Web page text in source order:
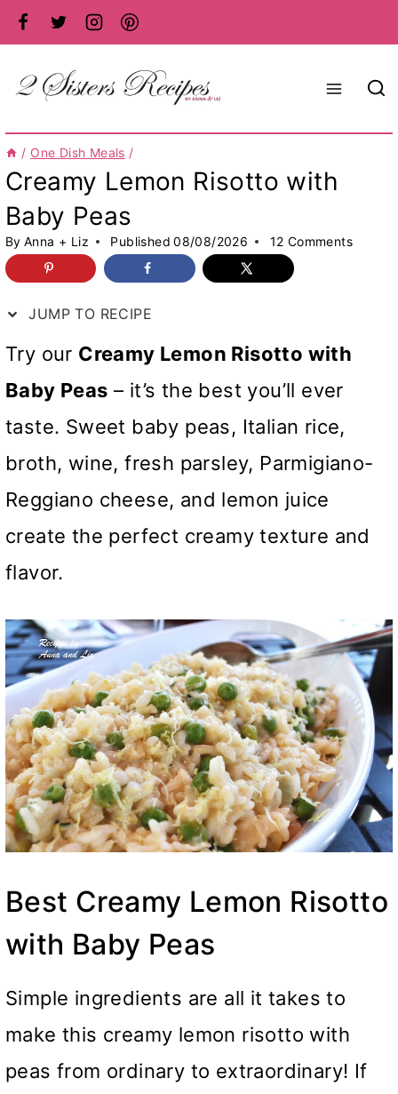
Skip
to
content
/ One Dish Meals /
Creamy Lemon Risotto with
Baby Peas
By Anna + Liz Published 08/08/2026 12 Comments
JUMP TO RECIPE
Try our Creamy Lemon Risotto with
Baby Peas – it’s the best you’ll ever
taste. Sweet baby peas, Italian rice,
broth, wine, fresh parsley, Parmigiano-
Reggiano cheese, and lemon juice
create the perfect creamy texture and
flavor.
Best Creamy Lemon Risotto
with Baby Peas
Simple ingredients are all it takes to
make this creamy lemon risotto with
peas from ordinary to extraordinary! If